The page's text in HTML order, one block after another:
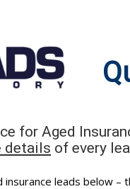
for Aged
details of every
insurance leads below –